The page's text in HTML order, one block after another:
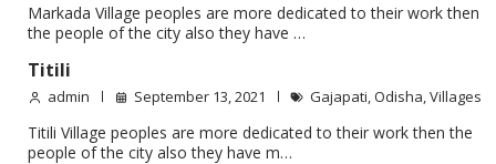
Markada Village peoples are more dedicated to their work then
the people of the city also they have …
Titili
admin September 13, 2021 Gajapati,Odisha,Villages
Titili Village peoples are more dedicated to their work then the
people of the city also they have m…